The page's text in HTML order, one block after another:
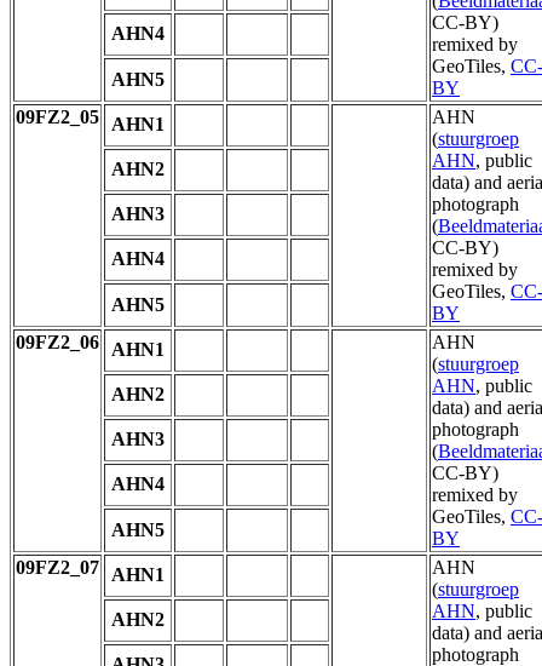
CC-BY)
remixed by
GeoTiles, CC-
BY
AHN4
AHN5
09FZ2_05
AHN1
AHN
(stuurgroep
AHN, public
data) and
photograph
(
CC-BY)
remixed by
GeoTiles, CC-
BY
AHN2
AHN3
AHN4
AHN5
09FZ2_06
AHN1
AHN
(stuurgroep
AHN, public
data) and
photograph
(
CC-BY)
remixed by
GeoTiles, CC-
BY
AHN2
AHN3
AHN4
AHN5
09FZ2_07
AHN1
AHN
(stuurgroep
AHN, public
data) and
photograph
AHN2